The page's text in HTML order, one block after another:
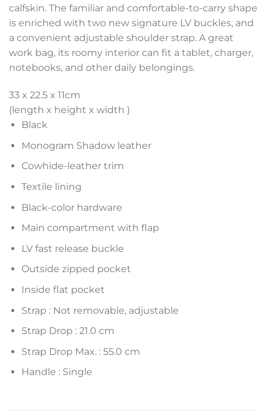
calfskin. The familiar and comfortable-to-carry shape
is enriched with two new signature LV buckles, and
a convenient adjustable shoulder strap. A great
work bag, its roomy interior can fit a tablet, charger,
notebooks, and other daily belongings.
33 x 22.5 x 11cm
(length x height x width )
Black
Monogram Shadow leather
Cowhide-leather trim
Textile lining
Black-color hardware
Main compartment with flap
LV fast release buckle
Outside zipped pocket
Inside flat pocket
Strap : Not removable, adjustable
Strap Drop : 21.0 cm
Strap Drop Max. : 55.0 cm
Handle : Single